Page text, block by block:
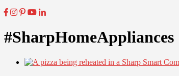
#SharpHomeAppliances